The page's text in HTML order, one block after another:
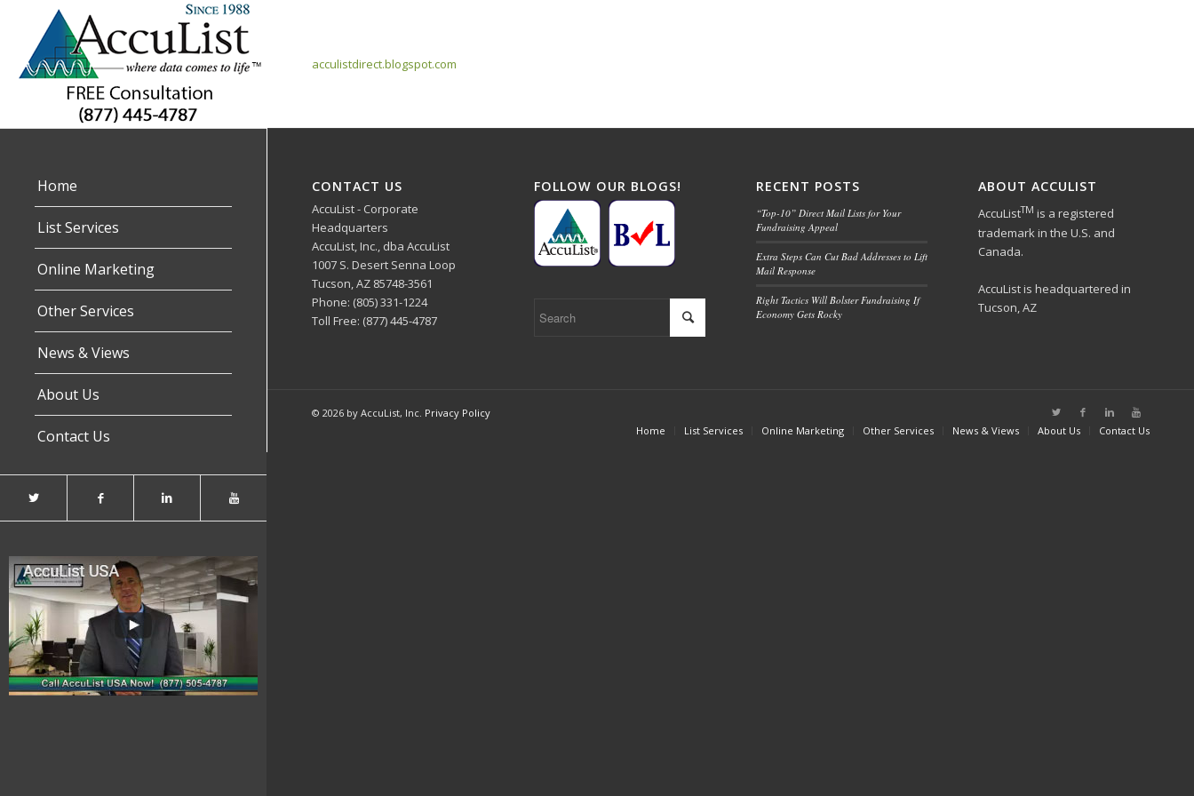
Home
List Services
Online Marketing
Other Services
News & Views
About Us
Contact Us
acculistdirect.blogspot.com
CONTACT US
AccuList - Corporate
Headquarters
AccuList, Inc., dba AccuList
1007 S. Desert Senna Loop
Tucson, AZ 85748-3561
Phone: (805) 331-1224
Toll Free: (877) 445-4787
FOLLOW OUR BLOGS! RECENT POSTS
“Top-10” Direct Mail Lists for Your
Fundraising Appeal
Extra Steps Can Cut Bad Addresses to Lift
Mail Response
Right Tactics Will Bolster Fundraising If
Economy Gets Rocky
ABOUT ACCULIST
AccuListTM is a registered
trademark in the U.S. and
Canada.
AccuList is headquartered in
Tucson, AZ
© 2026 by AccuList, Inc. Privacy Policy
Home
List Services Online Marketing Other Services News & Views About Us Contact Us